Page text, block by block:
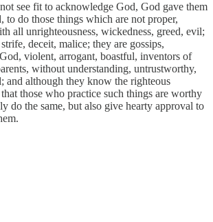
see fit to acknowledge God, God gave them
to do those things which are not proper,
all unrighteousness, wickedness, greed, evil;
deceit, malice; they are gossips,
violent, arrogant, boastful, inventors of
without understanding, untrustworthy,
and although they know the righteous
those who practice such things are worthy
do the same, but also give hearty approval to